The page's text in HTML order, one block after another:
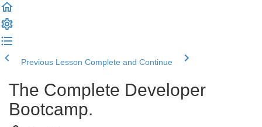
Previous Lesson Complete and Continue
The Complete Developer
Bootcamp.